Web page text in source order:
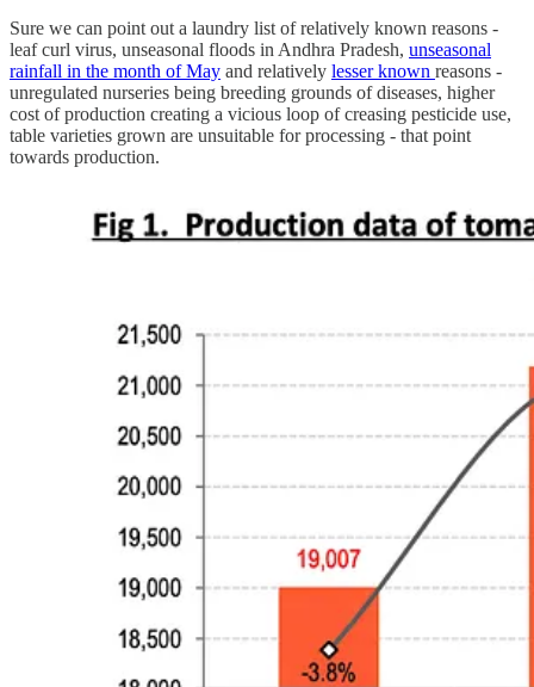
Sure we can point out a laundry list of relatively known reasons -
leaf curl virus, unseasonal floods in Andhra Pradesh, unseasonal
rainfall in the month of May and relatively lesserknown reasons -
unregulated nurseries being breeding grounds of diseases, higher
cost of production creating a vicious loop of creasing pesticide use,
table varieties grown are unsuitable for processing - that point
towards production.